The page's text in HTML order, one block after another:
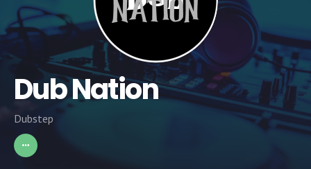
Dub Nation
Dubstep